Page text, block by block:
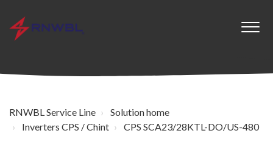
RNWBL Service Line
Solution home
Inverters CPS / Chint
CPS SCA23/28KTL-DO/US-480